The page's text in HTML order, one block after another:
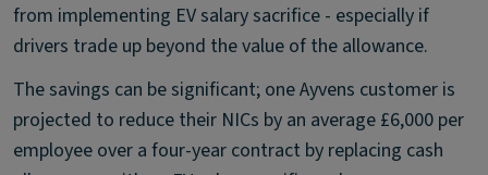
from implementing EV salary sacrifice - especially if
drivers trade up beyond the value of the allowance.
The savings can be significant; one Ayvens customer is
projected to reduce their NICs by an average £6,000 per
employee over a four-year contract by replacing cash